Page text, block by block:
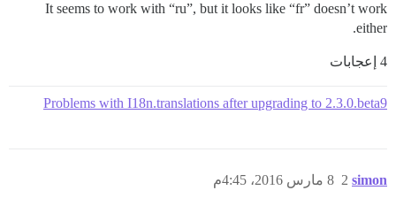
It seems to work with “ru”, but it looks like “fr” doesn’t work
either.
4 إعجابات
Problems with I18n.translations after upgrading to 2.3.0.beta9
simon 8 مارس 2016، 4:45م 2